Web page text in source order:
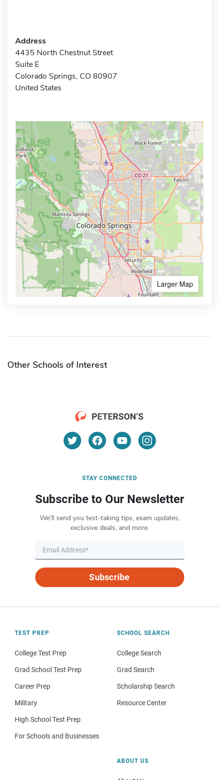
Address
4435 North Chestnut Street
Suite E
Colorado Springs, CO 80907
United States
Larger Map
Other Schools of Interest
STAY CONNECTED
Subscribe to Our Newsletter
We’ll send you test-taking tips, exam updates,
exclusive deals, and more.
Subscribe
TEST PREP
College Test Prep
Grad School Test Prep
Career Prep
Military
High School Test Prep
For Schools and Businesses
SCHOOL SEARCH
College Search
Grad Search
Scholarship Search
Resource Center
ABOUT US